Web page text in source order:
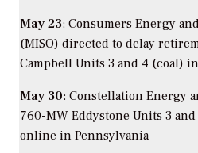
May 23: Consumers Energy
(MISO) directed to delay
Campbell Units 3 and 4 (coal)
May 30: Constellation Energy
760-MW Eddystone Units 3
online in Pennsylvania